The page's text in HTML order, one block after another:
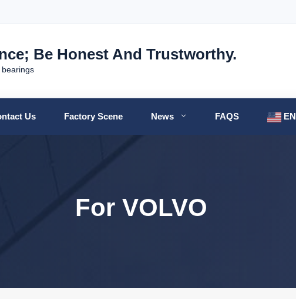
Be Honest And Trustworthy.
Us Factory Scene News FAQS EN
For VOLVO